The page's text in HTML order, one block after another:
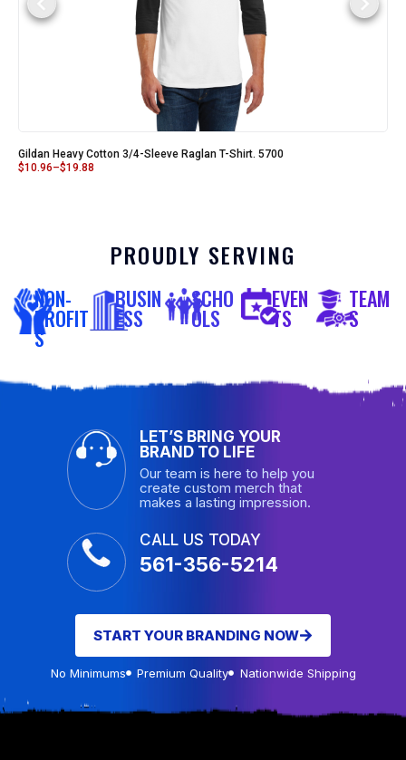
Gildan Heavy Cotton 3/4-Sleeve Raglan T-Shirt. 5700
$10.96–$19.88
PROUDLY SERVING
NON-
PROFIT
S
BUSIN
ESS
SCHO
OLS
EVEN
TS
TEAM
S
LET’S BRING YOUR
BRAND TO LIFE
Our team is here to help you
create custom merch that
makes a lasting impression.
CALL US TODAY
561-356-5214
START YOUR BRANDING NOW
No Minimums Premium Quality Nationwide Shipping